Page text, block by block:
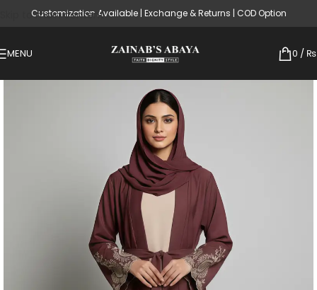
Skip to main content
Customization Available | Exchange & Returns | COD Option
MENU 0 / ₨